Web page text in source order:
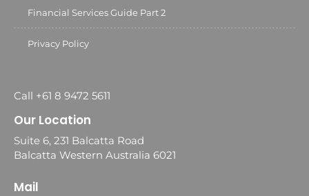
Financial Services Guide Part 2
Privacy Policy
Call +61 8 9472 5611
Our Location
Suite 6, 231 Balcatta Road
Balcatta Western Australia 6021
Mail